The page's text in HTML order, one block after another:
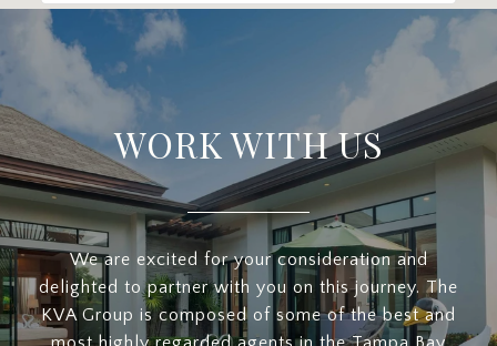
WORK WITH US
We are excited for your consideration and
delighted to partner with you on this journey. The
KVA Group is composed of some of the best and